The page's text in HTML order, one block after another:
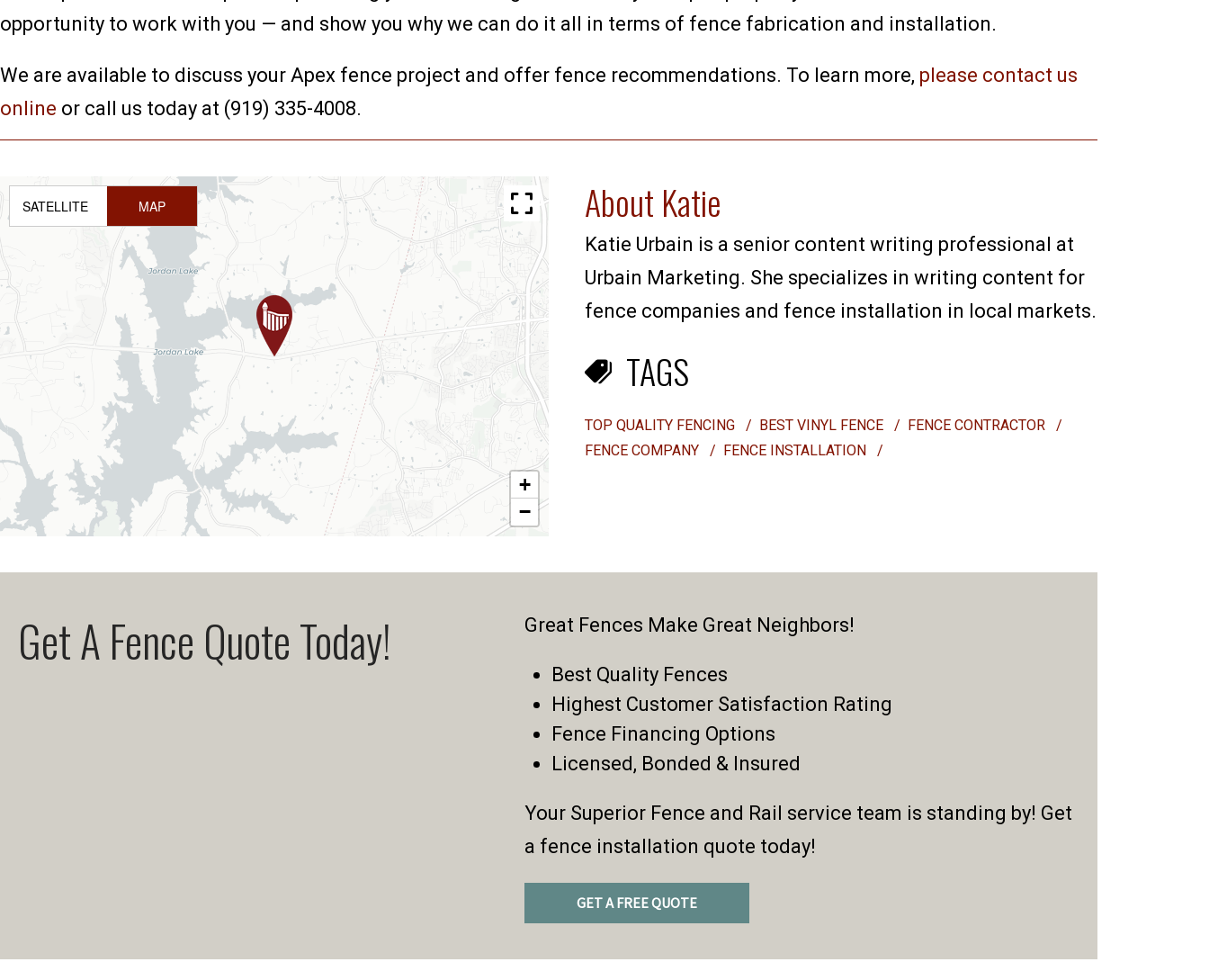
opportunity to work with you — and show you why we can do it all in terms of fence fabrication and installation.
We are available to discuss your Apex fence project and offer fence recommendations. To learn more, please contact us
online or call us today at (919) 335-4008.
+
−
SATELLITE MAP About Katie
Katie Urbain is a senior content writing professional at
Urbain Marketing. She specializes in writing content for
fence companies and fence installation in local markets.
TAGS
TOP QUALITY FENCING / BEST VINYL FENCE / FENCE CONTRACTOR
/
FENCE COMPANY
/ FENCE INSTALLATION /
Get A Fence Quote Today! Great Fences Make Great Neighbors!
Best Quality Fences
Highest Customer Satisfaction Rating
Fence Financing Options
Licensed, Bonded & Insured
Your Superior Fence and Rail service team is standing by! Get
a fence installation quote today!
GET A FREE QUOTE